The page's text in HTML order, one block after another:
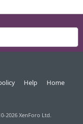
Help Home
2026 XenForo Ltd.